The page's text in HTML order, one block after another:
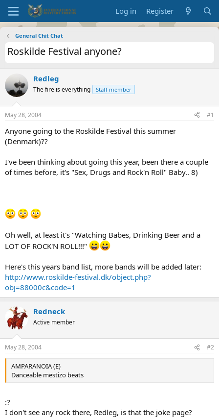
Log in Register
General Chit Chat
Roskilde Festival anyone?
Redleg
The fire is everything Staff member
May 28, 2004 #1
Anyone going to the Roskilde Festival this summer
(Denmark)??
I've been thinking about going this year, been there a couple
of times before, it's "Sex, Drugs and Rock'n Roll" Baby.. 8)
Oh well, at least it's "Watching Babes, Drinking Beer and a
LOT OF ROCK'N ROLL!!!"
Here's this years band list, more bands will be added later:
http://www.roskilde-festival.dk/object.php?
obj=88000c&code=1
Redneck
Active member
May 28, 2004 #2
AMPARANOIA (E)
Danceable mestizo beats
:?
I don't see any rock there, Redleg, is that the joke page?